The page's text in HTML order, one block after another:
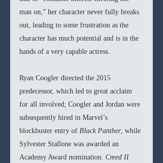
man on,” her character never fully breaks
out, leading to some frustration as the
character has much potential and is in the
hands of a very capable actress.
Ryan Coogler directed the 2015
predecessor, which led to great acclaim
for all involved; Coogler and Jordan were
subsequently hired in Marvel’s
blockbuster entry of Black Panther, while
Sylvester Stallone was awarded an
Academy Award nomination. Creed II